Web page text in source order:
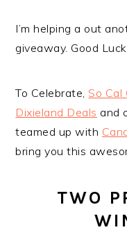
I’m helping a out
giveaway. Good
To Celebrate, So Cal
Dixieland Deals and
teamed up with
bring you this
TWO